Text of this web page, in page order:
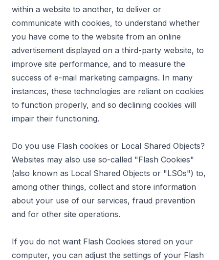
within a website to another, to deliver or
communicate with cookies, to understand whether
you have come to the website from an online
advertisement displayed on a third-party website, to
improve site performance, and to measure the
success of e-mail marketing campaigns. In many
instances, these technologies are reliant on cookies
to function properly, and so declining cookies will
impair their functioning.
Do you use Flash cookies or Local Shared Objects?
Websites may also use so-called "Flash Cookies"
(also known as Local Shared Objects or "LSOs") to,
among other things, collect and store information
about your use of our services, fraud prevention
and for other site operations.
If you do not want Flash Cookies stored on your
computer, you can adjust the settings of your Flash